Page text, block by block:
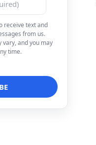
receive text and
from us.
vary, and you may
time.